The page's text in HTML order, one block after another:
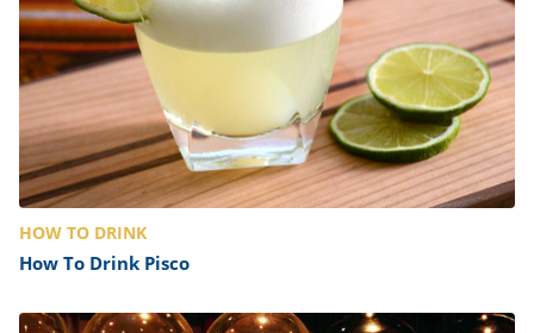
HOW TO DRINK
How To Drink Pisco